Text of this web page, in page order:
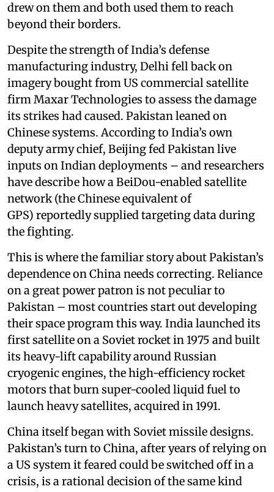
drew on them and both used them to reach
beyond their borders.
Despite the strength of India’s defense
manufacturing industry, Delhi fell back on
imagery bought from US commercial satellite
firm Maxar Technologies to assess the damage
its strikes had caused. Pakistan leaned on
Chinese systems. According to India’s own
deputy army chief, Beijing fed Pakistan live
inputs on Indian deployments – and researchers
have describe how a BeiDou-enabled satellite
network (the Chinese equivalent of
GPS) reportedly supplied targeting data during
the fighting.
This is where the familiar story about Pakistan’s
dependence on China needs correcting. Reliance
on a great power patron is not peculiar to
Pakistan – most countries start out developing
their space program this way. India launched its
first satellite on a Soviet rocket in 1975 and built
its heavy-lift capability around Russian
cryogenic engines, the high-efficiency rocket
motors that burn super-cooled liquid fuel to
launch heavy satellites, acquired in 1991.
China itself began with Soviet missile designs.
Pakistan’s turn to China, after years of relying on
a US system it feared could be switched off in a
crisis, is a rational decision of the same kind